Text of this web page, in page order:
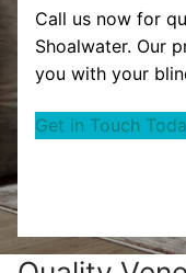
Call us now for
Shoalwater. Our
you with your
Get in Touch